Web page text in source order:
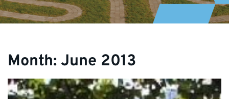
Month: June 2013